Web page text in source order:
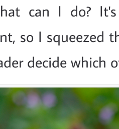
can I do?
so I squeezed
decide which